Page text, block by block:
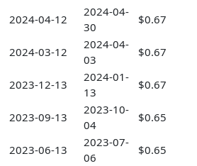
2024-04-12
2024-04-
30
$0.67
2024-03-12
2024-04-
03
$0.67
2023-12-13
2024-01-
13
$0.67
2023-09-13
2023-10-
04
$0.65
2023-06-13
2023-07-
06
$0.65